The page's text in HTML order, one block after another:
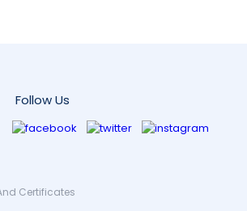
Follow Us
Certificates